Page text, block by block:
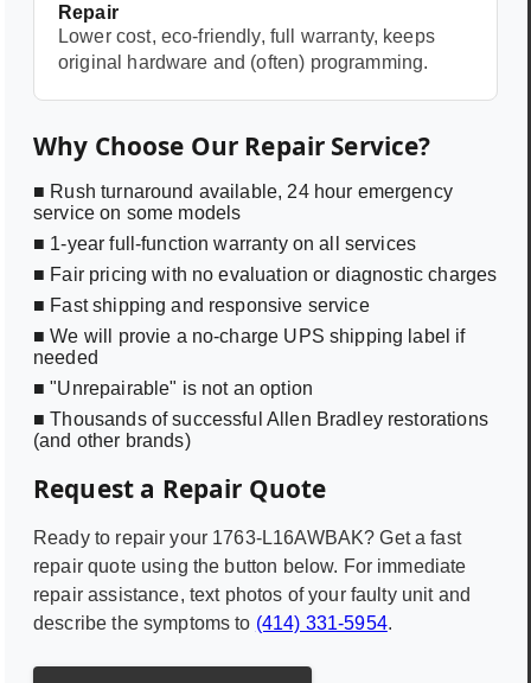
Repair
Lower cost, eco-friendly, full warranty, keeps
original hardware and (often) programming.
Why Choose Our Repair Service?
■ Rush turnaround available, 24 hour emergency
service on some models
■ 1-year full-function warranty on all services
■ Fair pricing with no evaluation or diagnostic charges
■ Fast shipping and responsive service
■ We will provie a no-charge UPS shipping label if
needed
■ "Unrepairable" is not an option
■ Thousands of successful Allen Bradley restorations
(and other brands)
Request a Repair Quote
Ready to repair your 1763-L16AWBAK? Get a fast
repair quote using the button below. For immediate
repair assistance, text photos of your faulty unit and
describe the symptoms to (414) 331-5954.